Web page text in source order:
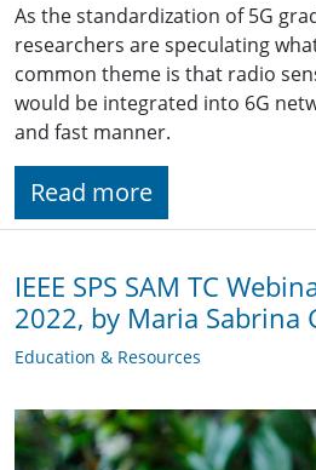
As the standardization of 5G
researchers are speculating
common theme is that radio
would be integrated into 6G
and fast manner.
Read more
IEEE SPS SAM TC
2022, by Maria Sabrina
Education & Resources